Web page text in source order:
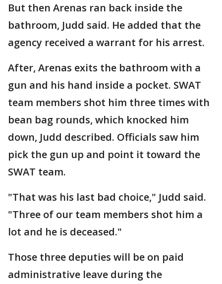
But then Arenas ran back inside the
bathroom, Judd said. He added that the
agency received a warrant for his arrest.
After, Arenas exits the bathroom with a
gun and his hand inside a pocket. SWAT
team members shot him three times with
bean bag rounds, which knocked him
down, Judd described. Officials saw him
pick the gun up and point it toward the
SWAT team.
"That was his last bad choice," Judd said.
"Three of our team members shot him a
lot and he is deceased."
Those three deputies will be on paid
administrative leave during the